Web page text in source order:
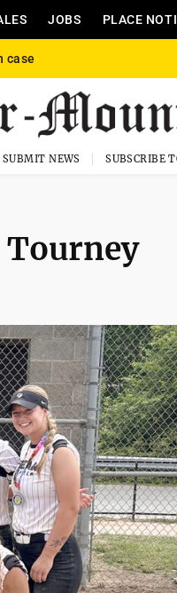
JOBS PLACE
case
SUBMIT NEWS SUBSCRIBE
Tourney